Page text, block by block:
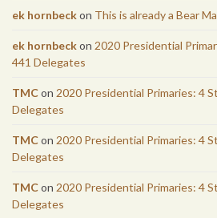
ek hornbeckon This is already a Bear
ek hornbeckon 2020 Presidential
441 Delegates
TMCon 2020 Presidential Primaries: 4
Delegates
TMCon 2020 Presidential Primaries: 4
Delegates
TMCon 2020 Presidential Primaries: 4
Delegates